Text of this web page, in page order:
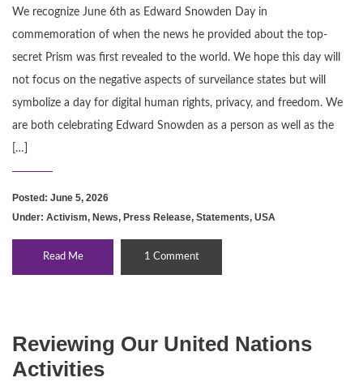
We recognize June 6th as Edward Snowden Day in
commemoration of when the news he provided about the top-
secret Prism was first revealed to the world. We hope this day will
not focus on the negative aspects of surveilance states but will
symbolize a day for digital human rights, privacy, and freedom. We
are both celebrating Edward Snowden as a person as well as the
[…]
Posted: June 5, 2026
Under: Activism, News, Press Release, Statements, USA
Read Me 1 Comment
Reviewing Our United Nations
Activities